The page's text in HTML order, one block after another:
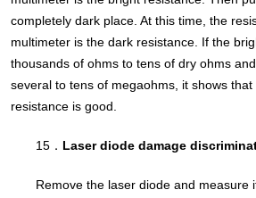
completely dark place. At this time, the
multimeter is the dark resistance. If the
thousands of ohms to tens of dry ohms
several to tens of megaohms, it shows
resistance is good.
15． Laser diode damage
Remove the laser diode and measure